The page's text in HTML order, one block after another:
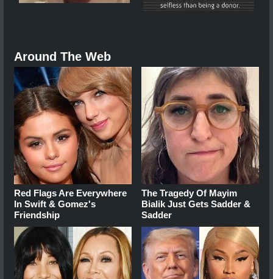
Around The Web
Red Flags Are Everywhere
In Swift & Gomez's
Friendship
The Tragedy Of Mayim
Bialik Just Gets Sadder &
Sadder